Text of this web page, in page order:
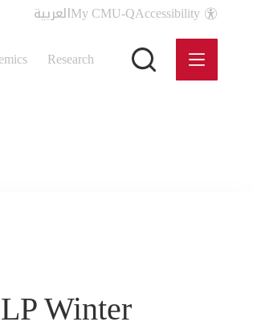
العربيةMy CMU-QAccessibility
Research
Winter